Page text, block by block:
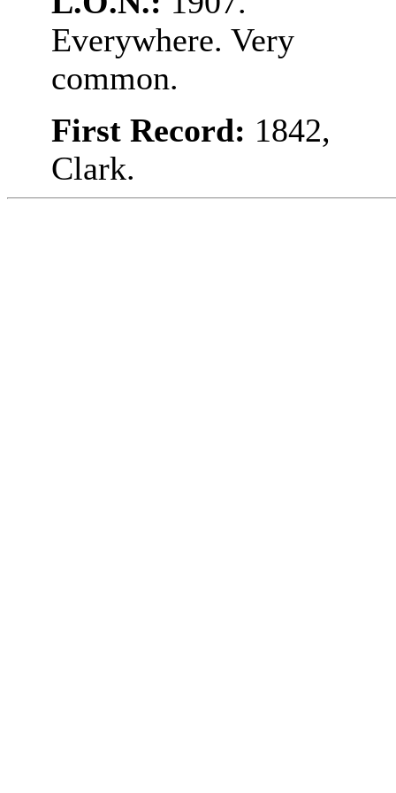
Everywhere. Very
common.
First Record: 1842,
Clark.